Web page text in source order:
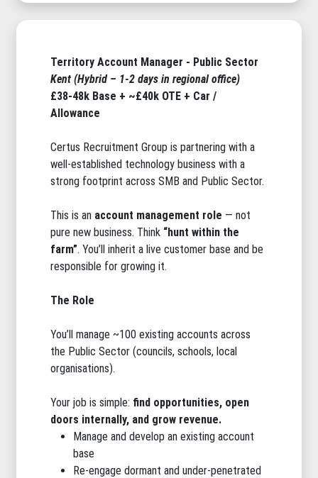
Territory Account Manager - Public Sector
Kent (Hybrid – 1-2 days in regional office)
£38-48k Base + ~£40k OTE + Car /
Allowance
Certus Recruitment Group is partnering with a
well-established technology business with a
strong footprint across SMB and Public Sector.
This is an account management role — not
pure new business. Think “hunt within the
farm”. You’ll inherit a live customer base and be
responsible for growing it.
The Role
You’ll manage ~100 existing accounts across
the Public Sector (councils, schools, local
organisations).
Your job is simple: find opportunities, open
doors internally, and grow revenue.
Manage and develop an existing account
base
Re-engage dormant and under-penetrated